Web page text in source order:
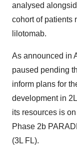
analysed
cohort of patients
lilotomab.
As announced in
paused pending
inform plans for
development in
its resources is
Phase 2b
(3L FL).